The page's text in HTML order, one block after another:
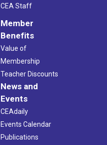
CEA Staff
Member
Benefits
Value of
Membership
Teacher Discounts
News and
Events
CEAdaily
Events Calendar
Publications